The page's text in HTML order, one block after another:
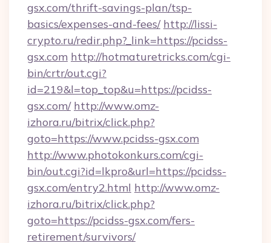
gsx.com/thrift-savings-plan/tsp-
basics/expenses-and-fees/ http://lissi-
crypto.ru/redir.php?_link=https://pcidss-
gsx.com http://hotmaturetricks.com/cgi-
bin/crtr/out.cgi?
id=219&l=top_top&u=https://pcidss-
gsx.com/ http://www.omz-
izhora.ru/bitrix/click.php?
goto=https://www.pcidss-gsx.com
http://www.photokonkurs.com/cgi-
bin/out.cgi?id=lkpro&url=https://pcidss-
gsx.com/entry2.html http://www.omz-
izhora.ru/bitrix/click.php?
goto=https://pcidss-gsx.com/fers-
retirement/survivors/